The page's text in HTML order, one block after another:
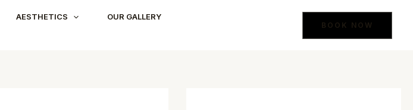
AESTHETICS
OUR GALLERY
BOOK NOW